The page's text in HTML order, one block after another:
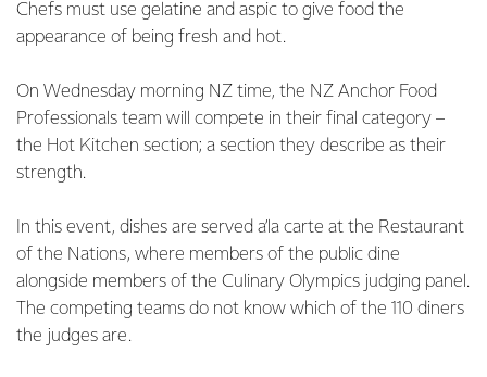
Chefs must use gelatine and aspic to give food the
appearance of being fresh and hot.
On Wednesday morning NZ time, the NZ Anchor Food
Professionals team will compete in their final category –
the Hot Kitchen section; a section they describe as their
strength.
In this event, dishes are served a’la carte at the Restaurant
of the Nations, where members of the public dine
alongside members of the Culinary Olympics judging panel.
The competing teams do not know which of the 110 diners
the judges are.